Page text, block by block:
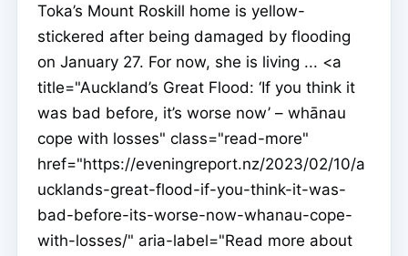
Toka’s Mount Roskill home is yellow-
stickered after being damaged by flooding
on January 27. For now, she is living ... <a
title="Auckland’s Great Flood: ‘If you think it
was bad before, it’s worse now’ – whānau
cope with losses" class="read-more"
href="https://eveningreport.nz/2023/02/10/a
ucklands-great-flood-if-you-think-it-was-
bad-before-its-worse-now-whanau-cope-
with-losses/" aria-label="Read more about